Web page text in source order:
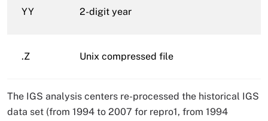
YY 2-digit year
.Z Unix compressed file
The IGS analysis centers re-processed the historical IGS
data set (from 1994 to 2007 for repro1, from 1994